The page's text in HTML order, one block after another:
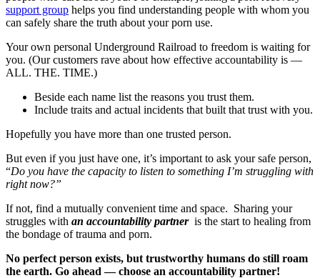
support group helps you find understanding people with whom you
can safely share the truth about your porn use.
Your own personal Underground Railroad to freedom is waiting for
you. (Our customers rave about how effective accountability is —
ALL. THE. TIME.)
Beside each name list the reasons you trust them.
Include traits and actual incidents that built that trust with you.
Hopefully you have more than one trusted person.
But even if you just have one, it’s important to ask your safe person,
“Do you have the capacity to listen to something I’m struggling with
right now?”
If not, find a mutually convenient time and space. Sharing your
struggles with an accountability partneris the start to healing from
the bondage of trauma and porn.
No perfect person exists, but trustworthy humans do still roam
the earth. Go ahead — choose an accountability partner!